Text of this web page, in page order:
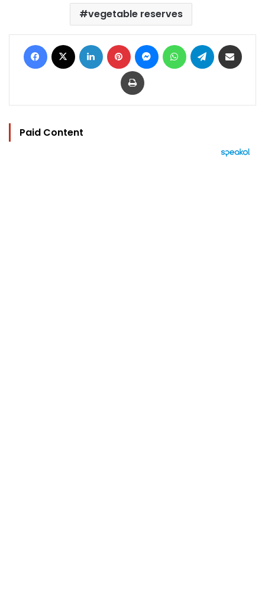
vegetable reserves
Facebook LinkedIn Pinterest MessengerWhatsAppTelegram
Print
Paid Content